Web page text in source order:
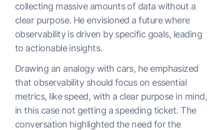
collecting massive amounts of data without a
clear purpose. He envisioned a future where
observability is driven by specific goals, leading
to actionable insights.
Drawing an analogy with cars, he emphasized
that observability should focus on essential
metrics, like speed, with a clear purpose in mind,
in this case not getting a speeding ticket. The
conversation highlighted the need for the